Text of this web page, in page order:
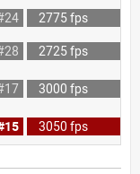
2775 fps
2725 fps
3000 fps
3050 fps